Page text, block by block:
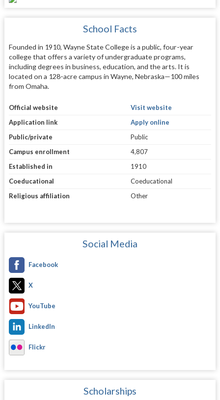
School Facts
Founded in 1910, Wayne State College is a public, four-year
college that offers a variety of undergraduate programs,
including degrees in business, education, and the arts. It is
located on a 128-acre campus in Wayne, Nebraska—100 miles
from Omaha.
Official website
Visit website
Application link
Apply online
Public/private
Public
Campus enrollment
4,807
Established in
1910
Coeducational
Coeducational
Religious affiliation
Other
Social Media
Facebook
X
YouTube
LinkedIn
Flickr
Scholarships